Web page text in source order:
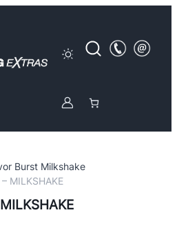
Burst Milkshake
MILKSHAKE